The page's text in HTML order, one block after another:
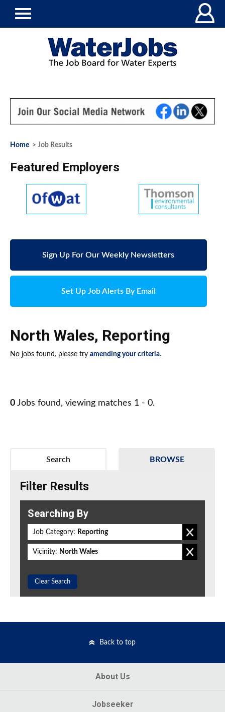
Home > Job Results
Featured Employers
Sign Up For Our Weekly Newsletters
Set Up Job Alerts By Email
North Wales, Reporting
No jobs found, please try amending your criteria.
0 Jobs found, viewing matches 1 - 0.
BROWSE
Search
Filter Results
Searching By
Job Category: Reporting
Vicinity: North Wales
Clear Search
Back to top
About Us
Jobseeker